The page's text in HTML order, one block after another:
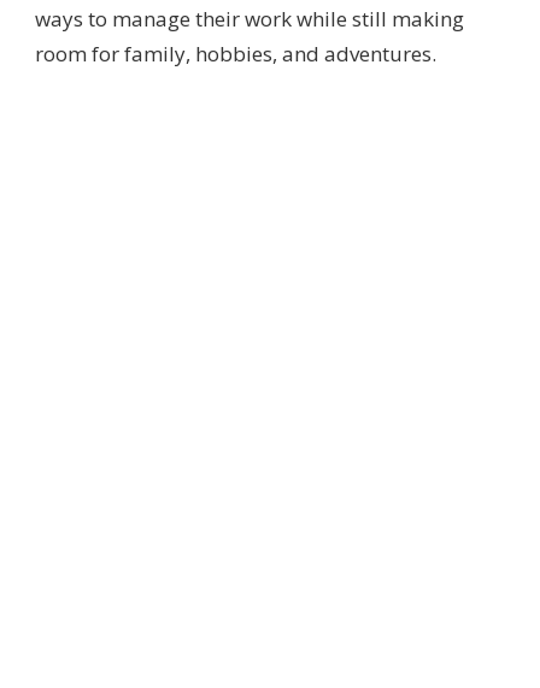
ways to manage their work while still making
room for family, hobbies, and adventures.